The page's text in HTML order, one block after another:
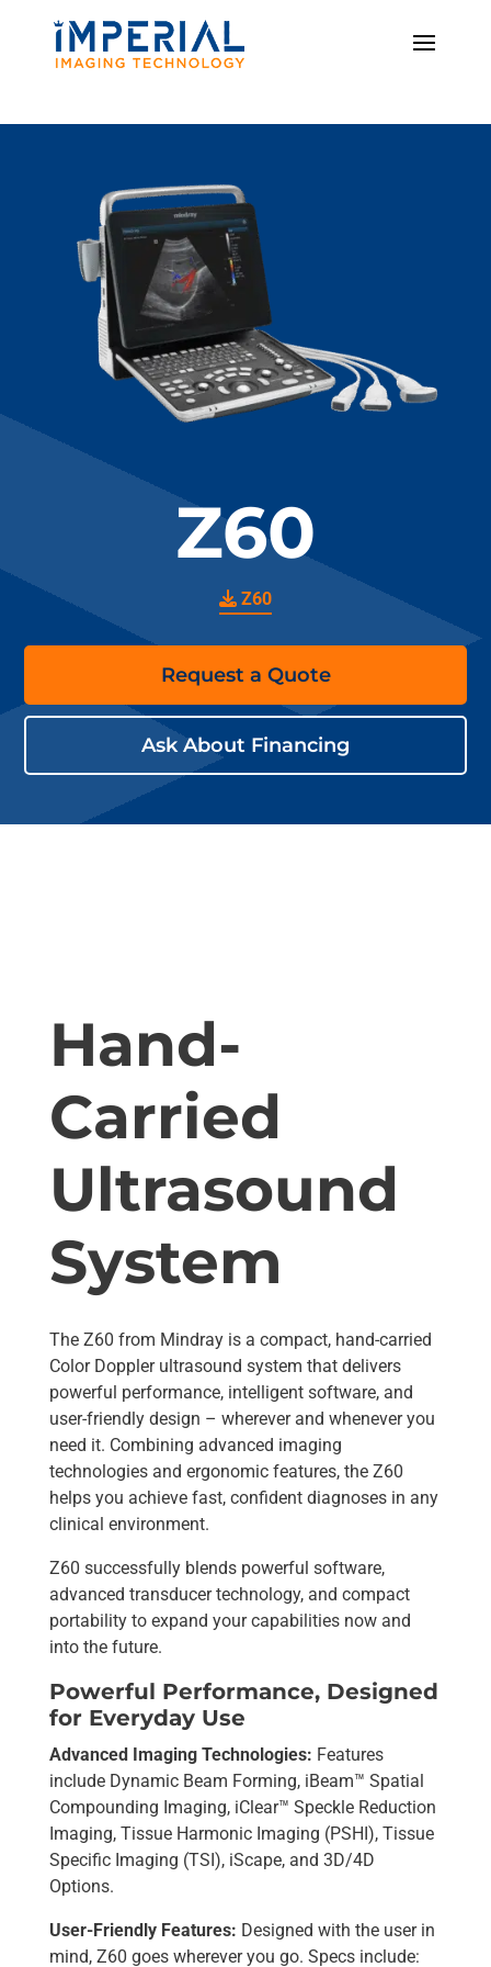
Z60
Z60
Request a Quote
Ask About Financing
Hand-
Carried
Ultrasound
System
The Z60 from Mindray is a compact, hand-carried
Color Doppler ultrasound system that delivers
powerful performance, intelligent software, and
user-friendly design – wherever and whenever you
need it. Combining advanced imaging
technologies and ergonomic features, the Z60
helps you achieve fast, confident diagnoses in any
clinical environment.
Z60 successfully blends powerful software,
advanced transducer technology, and compact
portability to expand your capabilities now and
into the future.
Powerful Performance, Designed
for Everyday Use
Advanced Imaging Technologies: Features
include Dynamic Beam Forming, iBeam™ Spatial
Compounding Imaging, iClear™ Speckle Reduction
Imaging, Tissue Harmonic Imaging (PSHI), Tissue
Specific Imaging (TSI), iScape, and 3D/4D
Options.
User-Friendly Features: Designed with the user in
mind, Z60 goes wherever you go. Specs include: